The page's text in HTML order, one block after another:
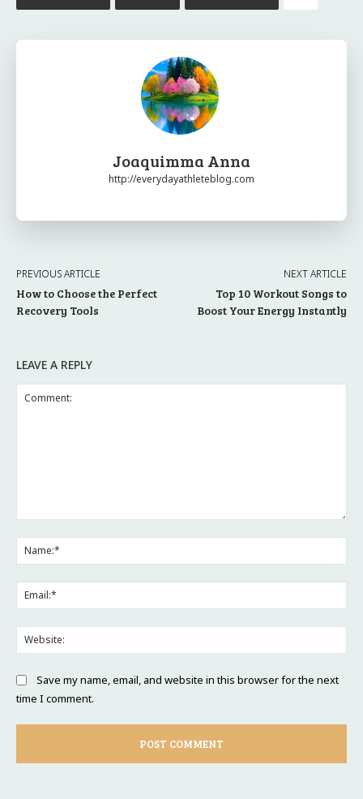
Joaquimma Anna
http://everydayathleteblog.com
PREVIOUS ARTICLE
How to Choose the Perfect
Recovery Tools
NEXT ARTICLE
Top 10 Workout Songs to
Boost Your Energy Instantly
LEAVE A REPLY
Save my name, email, and website in this browser for the next
time I comment.